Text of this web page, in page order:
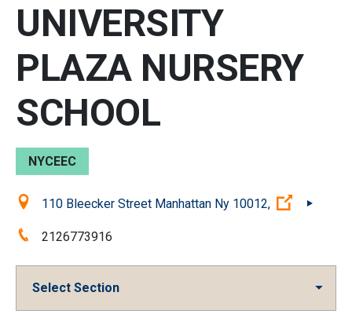
UNIVERSITY
PLAZA NURSERY
SCHOOL
NYCEEC
Location:110 Bleecker Street Manhattan Ny 10012, (Open
Phone:2126773916
Select Section